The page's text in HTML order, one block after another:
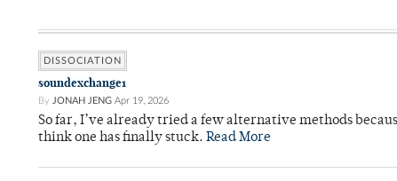
DISSOCIATION
soundexchange1
By JONAH JENG Apr 19, 2026
So far, I’ve already tried a few alternative methods
think one has finally stuck. Read More